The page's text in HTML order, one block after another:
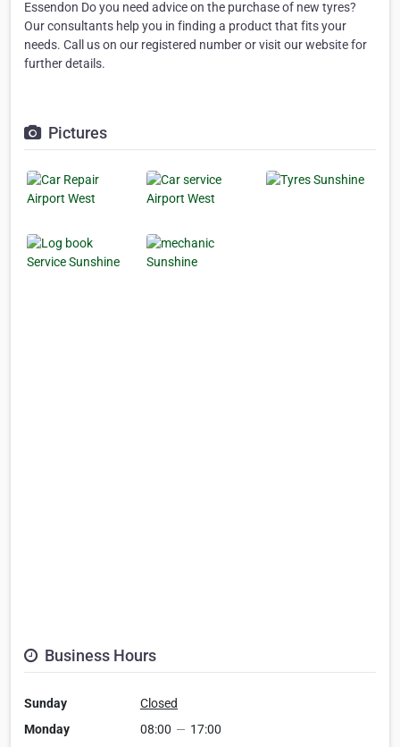
Essendon Do you need advice on the purchase of new tyres?
Our consultants help you in finding a product that fits your
needs. Call us on our registered number or visit our website for
further details.
Pictures
Business Hours
Sunday
Closed
Monday
08:00 — 17:00